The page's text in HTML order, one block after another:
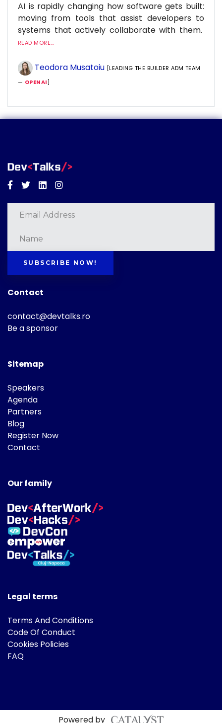
AI is rapidly changing how software gets built:
moving from tools that assist developers to
systems that actively collaborate with them.
READ MORE...
Teodora Musatoiu [LEADING THE BUILDER ADM TEAM
— OPENAI]
Facebook
TwitterLinkedinInstagram
SUBSCRIBE NOW!
Contact
contact@devtalks.ro
Be a sponsor
Sitemap
Speakers
Agenda
Partners
Blog
Register Now
Contact
Our family
Legal terms
Terms And Conditions
Code Of Conduct
Cookies Policies
FAQ
Powered by